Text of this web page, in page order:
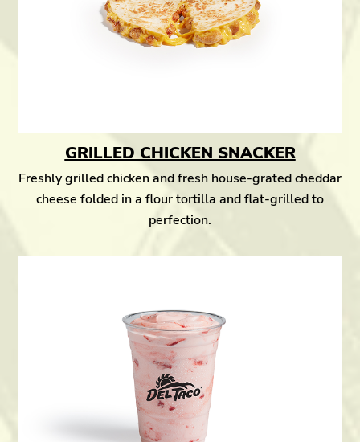
GRILLED CHICKEN SNACKER
Freshly grilled chicken and fresh house-grated cheddar
cheese folded in a flour tortilla and flat-grilled to
perfection.